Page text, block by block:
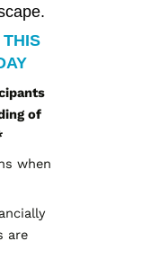
of
when
are